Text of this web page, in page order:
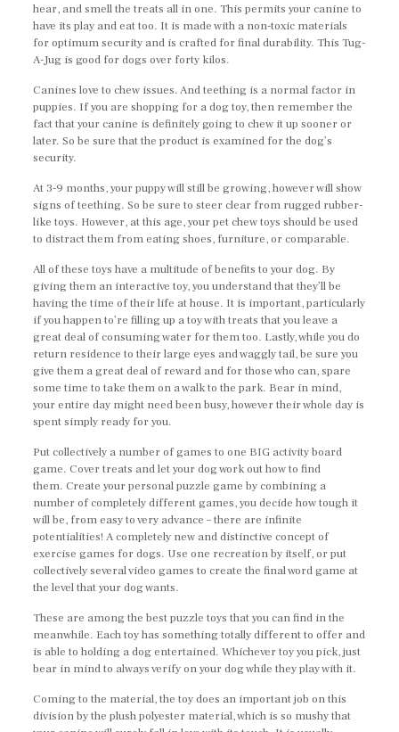
hear, and smell the treats all in one. This permits your canine to
have its play and eat too. It is made with a non-toxic materials
for optimum security and is crafted for final durability. This Tug-
A-Jug is good for dogs over forty kilos.
Canines love to chew issues. And teething is a normal factor in
puppies. If you are shopping for a dog toy, then remember the
fact that your canine is definitely going to chew it up sooner or
later. So be sure that the product is examined for the dog’s
security.
At 3-9 months, your puppy will still be growing, however will show
signs of teething. So be sure to steer clear from rugged rubber-
like toys. However, at this age, your pet chew toys should be used
to distract them from eating shoes, furniture, or comparable.
All of these toys have a multitude of benefits to your dog. By
giving them an interactive toy, you understand that they’ll be
having the time of their life at house. It is important, particularly
if you happen to’re filling up a toy with treats that you leave a
great deal of consuming water for them too. Lastly, while you do
return residence to their large eyes and waggly tail, be sure you
give them a great deal of reward and for those who can, spare
some time to take them on a walk to the park. Bear in mind,
your entire day might need been busy, however their whole day is
spent simply ready for you.
Put collectively a number of games to one BIG activity board
game. Cover treats and let your dog work out how to find
them. Create your personal puzzle game by combining a
number of completely different games, you decide how tough it
will be, from easy to very advance – there are infinite
potentialities! A completely new and distinctive concept of
exercise games for dogs. Use one recreation by itself, or put
collectively several video games to create the final word game at
the level that your dog wants.
These are among the best puzzle toys that you can find in the
meanwhile. Each toy has something totally different to offer and
is able to holding a dog entertained. Whichever toy you pick, just
bear in mind to always verify on your dog while they play with it.
Coming to the material, the toy does an important job on this
division by the plush polyester material, which is so mushy that